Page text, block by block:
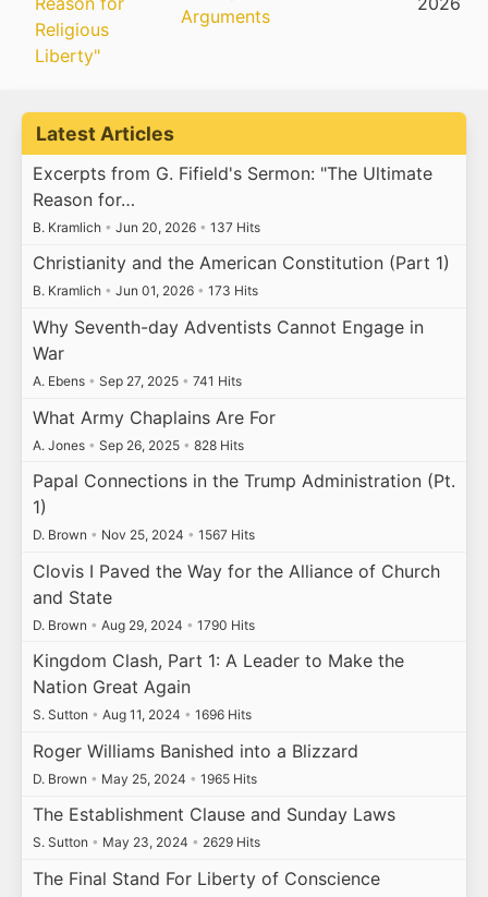
Religious
Liberty"
Arguments
Latest Articles
Excerpts from G. Fifield's Sermon: "The Ultimate
Reason for…
B. Kramlich • Jun 20, 2026 • 137 Hits
Christianity and the American Constitution (Part 1)
B. Kramlich • Jun 01, 2026 • 173 Hits
Why Seventh-day Adventists Cannot Engage in
War
A. Ebens • Sep 27, 2025 • 741 Hits
What Army Chaplains Are For
A. Jones • Sep 26, 2025 • 828 Hits
Papal Connections in the Trump Administration (Pt.
1)
D. Brown • Nov 25, 2024 • 1567 Hits
Clovis I Paved the Way for the Alliance of Church
and State
D. Brown • Aug 29, 2024 • 1790 Hits
Kingdom Clash, Part 1: A Leader to Make the
Nation Great Again
S. Sutton • Aug 11, 2024 • 1696 Hits
Roger Williams Banished into a Blizzard
D. Brown • May 25, 2024 • 1965 Hits
The Establishment Clause and Sunday Laws
S. Sutton • May 23, 2024 • 2629 Hits
The Final Stand For Liberty of Conscience